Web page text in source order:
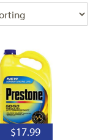
$17.99